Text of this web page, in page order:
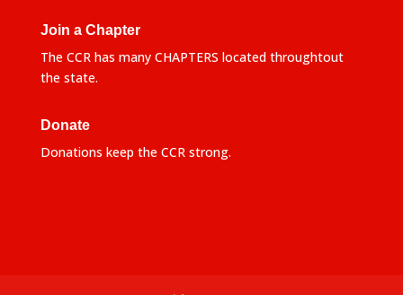
Join a Chapter
The CCR has many CHAPTERS located throughtout
the state.
Donate
Donations keep the CCR strong.